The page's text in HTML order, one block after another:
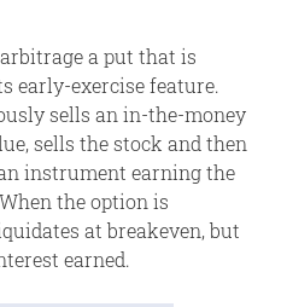
a put that is
early-exercise feature.
sells an in-the-money
sells the stock and then
instrument earning the
the option is
at breakeven, but
earned.